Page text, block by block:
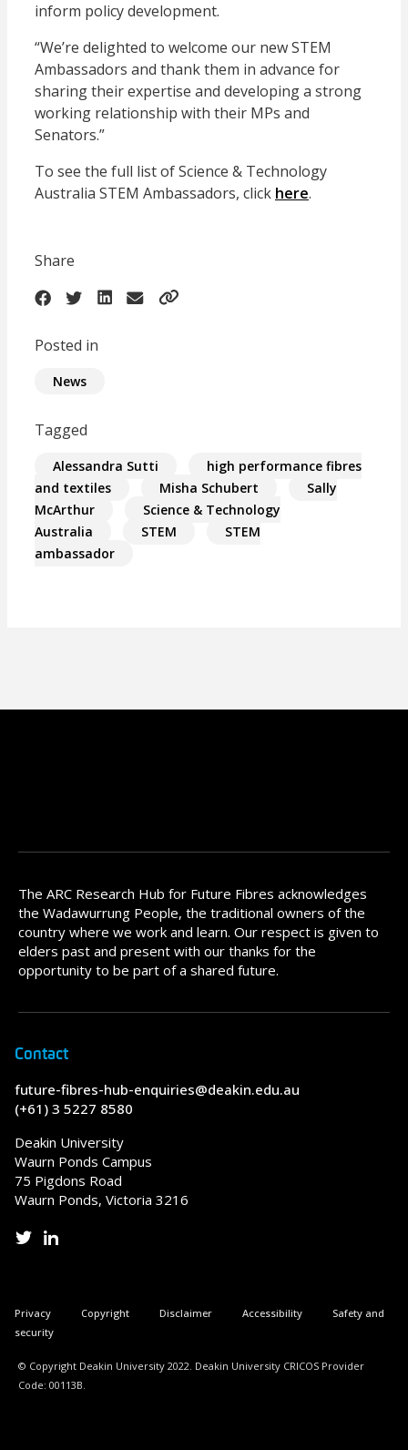
inform policy development.
“We’re delighted to welcome our new STEM
Ambassadors and thank them in advance for
sharing their expertise and developing a strong
working relationship with their MPs and
Senators.”
To see the full list of Science & Technology
Australia STEM Ambassadors, click here.
Share
Posted in
News
Tagged
Alessandra Sutti
high performance fibres
and textiles
Misha Schubert
Sally
McArthur
Science & Technology
Australia
STEM
STEM
ambassador
The ARC Research Hub for Future Fibres acknowledges
the Wadawurrung People, the traditional owners of the
country where we work and learn. Our respect is given to
elders past and present with our thanks for the
opportunity to be part of a shared future.
Contact
future-fibres-hub-enquiries@deakin.edu.au
(+61) 3 5227 8580
Deakin University
Waurn Ponds Campus
75 Pigdons Road
Waurn Ponds, Victoria 3216
© Copyright Deakin University 2022. Deakin University CRICOS Provider
Code: 00113B.
Privacy Copyright Disclaimer Accessibility
Safety and
security